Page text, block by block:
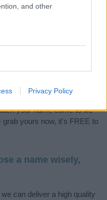
and other
Privacy Policy
of both
additional information.
name turned into a
your name come to life
yours now, it's FREE to
a name wisely,
can deliver a high quality